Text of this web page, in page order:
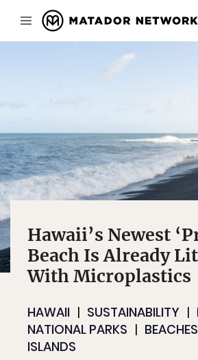
Hawaii’s Newest
Beach Is Already
With Microplastics
HAWAII SUSTAINABILITY
NATIONAL PARKS
ISLANDS